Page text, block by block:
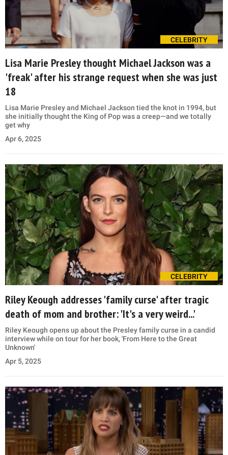
CELEBRITY
Lisa Marie Presley thought Michael Jackson was a
'freak' after his strange request when she was just
18
Lisa Marie Presley and Michael Jackson tied the knot in 1994, but
she initially thought the King of Pop was a creep—and we totally
get why
Apr 6, 2025
CELEBRITY
Riley Keough addresses 'family curse' after tragic
death of mom and brother: 'It's a very weird...'
Riley Keough opens up about the Presley family curse in a candid
interview while on tour for her book, 'From Here to the Great
Unknown'
Apr 5, 2025